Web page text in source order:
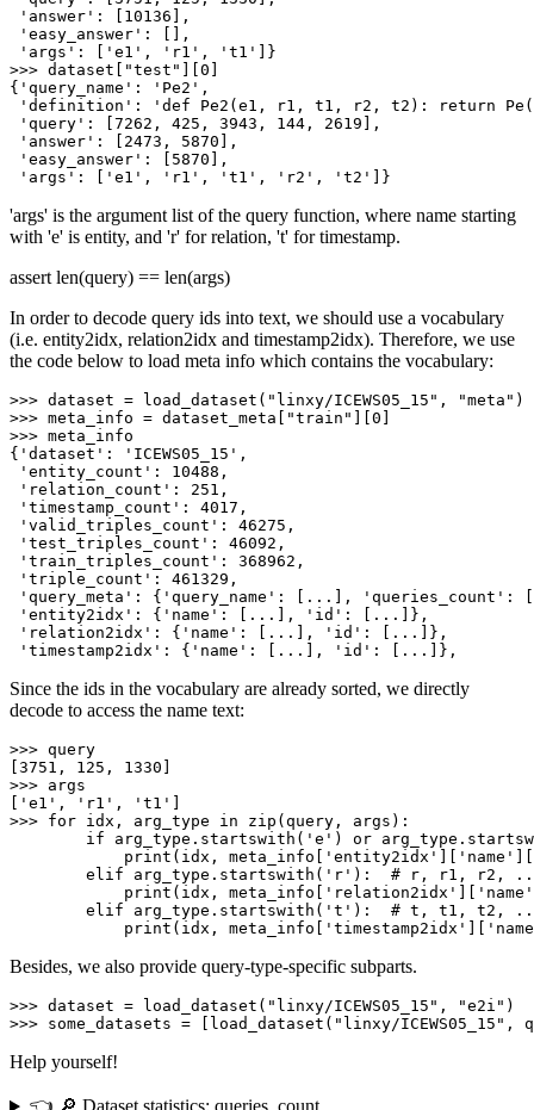
'answer' : [ 10136 ],
'easy_answer' : [],
'args' : [ 'e1' , 'r1' , 't1'
>>> dataset[ "test" 0
{ 'query_name' : 'Pe2' ,
'definition' :
'def Pe2(e1, r1, t1, r2, t2): return
'query' : [ 7262 , 425 , 3943 , 144 , 2619 ],
'answer' : [ 2473 , 5870 ],
'easy_answer' : [ 5870 ],
'args' : [ 'e1' , 'r1' , 't1' , 'r2' , 't2'
'args' is the argument list of the query function, where name starting
with 'e' is entity, and 'r' for relation, 't' for timestamp.
assert len(query) == len(args)
In order to decode query ids into text, we should use a vocabulary
(i.e. entity2idx, relation2idx and timestamp2idx). Therefore, we use
the code below to load meta info which contains the vocabulary:
>>> dataset = load_dataset( "linxy/ICEWS05_15" , "meta"
>>> meta_info = dataset_meta[ "train" 0
>>> meta_info
{ 'dataset' : 'ICEWS05_15' ,
'entity_count' : 10488 ,
'relation_count' : 251 ,
'timestamp_count' : 4017 ,
'valid_triples_count' : 46275 ,
'test_triples_count' : 46092 ,
'train_triples_count' : 368962 ,
'triple_count' : 461329 ,
'query_meta' : { 'query_name' : [...], 'queries_count' :
'entity2idx' : { 'name' : [...], 'id' : [...]},
'relation2idx' : { 'name' : [...], 'id' : [...]},
'timestamp2idx' : { 'name' : [...], 'id'
Since the ids in the vocabulary are already sorted, we directly
decode to access the name text:
>>> query
3751 , 125 , 1330
>>> args
'e1' , 'r1' , 't1'
>>> for idx, arg_type in zip (query, args):
if arg_type.startswith( 'e' ) or
print (idx, meta_info[ 'entity2idx' 'name'
elif arg_type.startswith( 'r' ): # r, r1, r2,
print (idx, meta_info[ 'relation2idx'
'name'
elif arg_type.startswith( 't' ): # t, t1, t2,
print (idx, meta_info[ 'timestamp2idx'
Besides, we also provide query-type-specific subparts.
>>> dataset = load_dataset( "linxy/ICEWS05_15" , "e2i"
>>> some_datasets = [load_dataset( "linxy/ICEWS05_15" ,
Help yourself!